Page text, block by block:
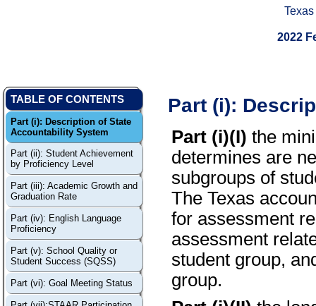
2022
TABLE OF CONTENTS
Part (i): Description of State
Accountability System
Part (ii): Student Achievement
by Proficiency Level
Part (iii): Academic Growth and
Graduation Rate
Part (iv): English Language
Proficiency
Part (v): School Quality or
Student Success (SQSS)
Part (vi): Goal Meeting Status
Part (i):
Part (i)(I) the
determines are
subgroups of
The Texas
for assessment
assessment
student group,
group.